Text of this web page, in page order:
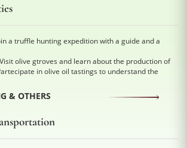
a truffle hunting expedition with a guide and a
Visit olive gtroves and learn about the production of
in olive oil tastings to understand the
& OTHERS